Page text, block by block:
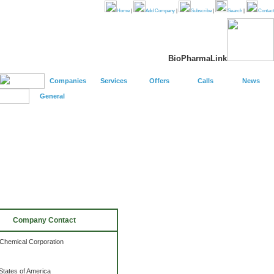
Home Add Company Subscribe Search Contact
BioPharmaLink
Companies Services Offers Calls News
General
Company Contact
Corporation
of America